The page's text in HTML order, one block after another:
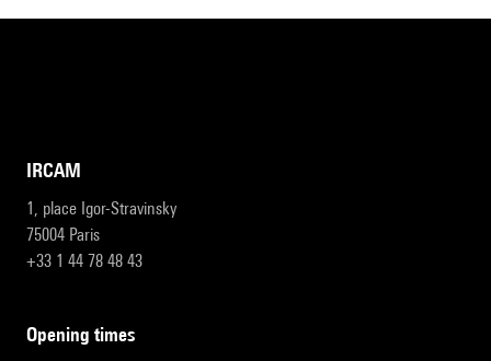
IRCAM
1, place Igor-Stravinsky
75004 Paris
+33 1 44 78 48 43
opening times